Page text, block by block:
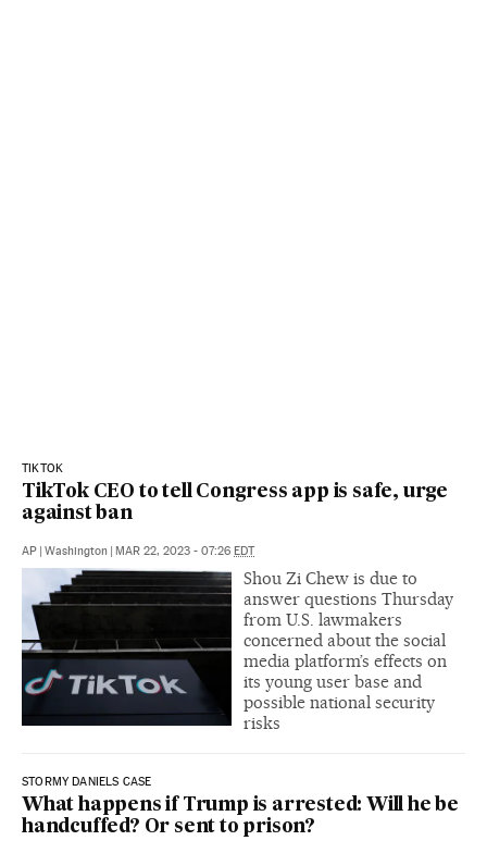
TIKTOK
TikTok CEO to tell Congress app is safe, urge
against ban
AP | Washington | MAR 22, 2023 - 07:26 EDT
Shou Zi Chew is due to
answer questions Thursday
from U.S. lawmakers
concerned about the social
media platform’s effects on
its young user base and
possible national security
risks
STORMY DANIELS CASE
What happens if Trump is arrested: Will he be
handcuffed? Or sent to prison?